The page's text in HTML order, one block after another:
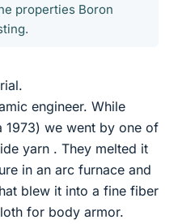
properties Boron
engineer. While
1973) we went by one of
yarn . They melted it
in an arc furnace and
blew it into a fine fiber
for body armor.